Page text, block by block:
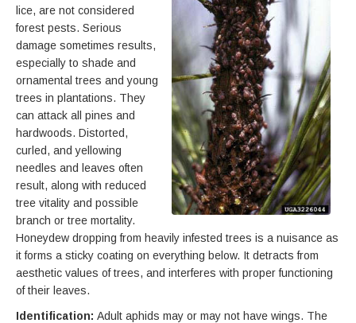
lice, are not considered
forest pests. Serious
damage sometimes results,
especially to shade and
ornamental trees and young
trees in plantations. They
can attack all pines and
hardwoods. Distorted,
curled, and yellowing
needles and leaves often
result, along with reduced
tree vitality and possible
branch or tree mortality.
Honeydew dropping from heavily infested trees is a nuisance as
it forms a sticky coating on everything below. It detracts from
aesthetic values of trees, and interferes with proper functioning
of their leaves.
Identification: Adult aphids may or may not have wings. The